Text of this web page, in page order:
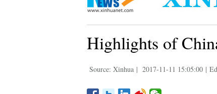
Highlights of
Source: Xinhua | 2017-11-11 15:05:00 |